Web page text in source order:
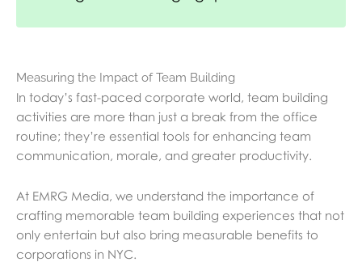
Measuring the Impact of Team Building
In today’s fast-paced corporate world, team building
activities are more than just a break from the office
routine; they’re essential tools for enhancing team
communication, morale, and greater productivity.
At EMRG Media, we understand the importance of
crafting memorable team building experiences that not
only entertain but also bring measurable benefits to
corporations in NYC.